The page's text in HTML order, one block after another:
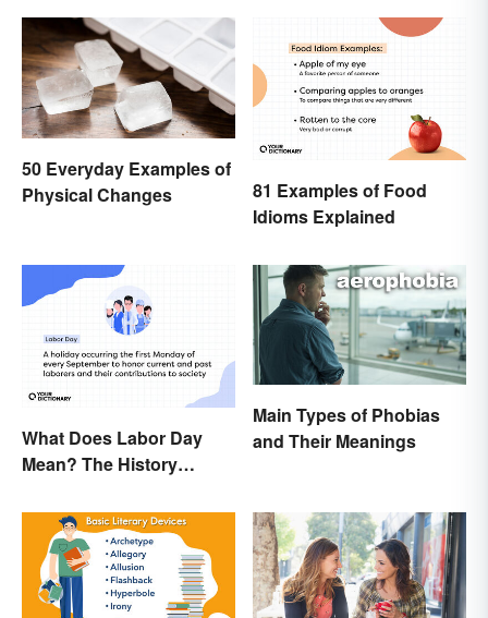
50 Everyday Examples of
Physical Changes
81 Examples of Food
Idioms Explained
What Does Labor Day
Mean? The History
Holiday
Main Types of Phobias
and Their Meanings